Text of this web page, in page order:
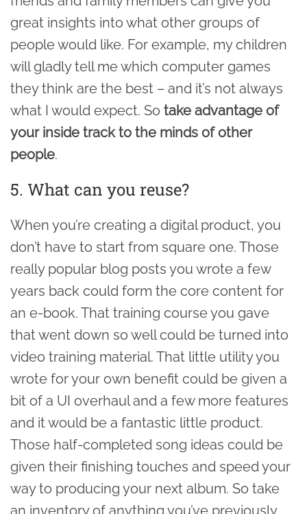
great insights into what other groups of
people would like. For example, my children
will gladly tell me which computer games
they think are the best – and it’s not always
what I would expect. So take advantage of
your inside track to the minds of other
people.
5. What can you reuse?
When you’re creating a digital product, you
don’t have to start from square one. Those
really popular blog posts you wrote a few
years back could form the core content for
an e-book. That training course you gave
that went down so well could be turned into
video training material. That little utility you
wrote for your own benefit could be given a
bit of a UI overhaul and a few more features
and it would be a fantastic little product.
Those half-completed song ideas could be
given their finishing touches and speed your
way to producing your next album. So take
an inventory of anything you’ve previously